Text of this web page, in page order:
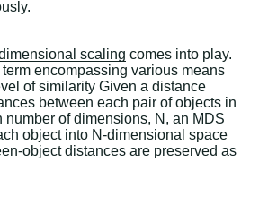
scaling comes into play.
term encompassing various means
of similarity Given a distance
between each pair of objects in
number of dimensions, N, an MDS
object into N-dimensional space
object distances are preserved as